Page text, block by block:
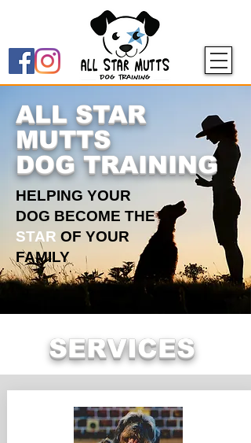
ALL STAR
MUTTS
DOG TRAINING
HELPING YOUR
DOG BECOME THE
STAR OF YOUR
FAMILY
SERVICES